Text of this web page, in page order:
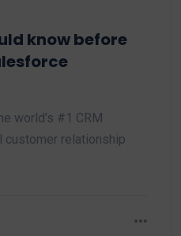
know before
world’s #1 CRM
customer relationship